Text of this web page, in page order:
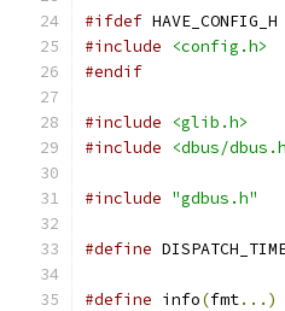
#ifdef HAVE_CONFIG_H
#include
<config.h>
#endif
#include
<glib.h>
#include
<dbus/
#include "gdbus.h"
#define
#define info(fmt...)